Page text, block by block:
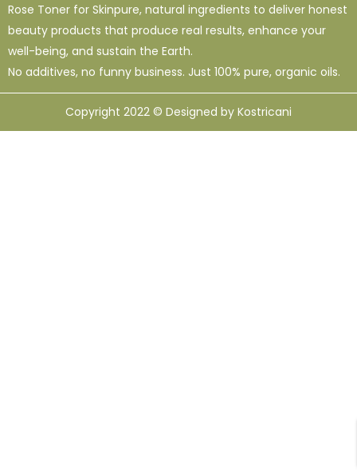
Rose Toner for Skinpure, natural ingredients to deliver honest
beauty products that produce real results, enhance your
well-being, and sustain the Earth.
No additives, no funny business. Just 100% pure, organic oils.
Copyright 2022 © Designed by Kostricani